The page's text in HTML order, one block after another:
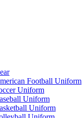
Football Uniform
Uniform
Uniform
Uniform